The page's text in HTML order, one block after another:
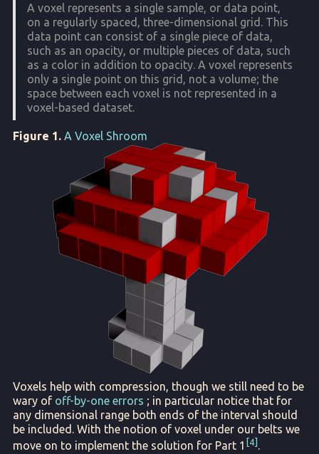
A voxel represents a single sample, or data point,
on a regularly spaced, three-dimensional grid. This
data point can consist of a single piece of data,
such as an opacity, or multiple pieces of data, such
as a color in addition to opacity. A voxel represents
only a single point on this grid, not a volume; the
space between each voxel is not represented in a
voxel-based dataset.
Figure 1. A Voxel Shroom
Voxels help with compression, though we still need to be
wary of off-by-one errors ; in particular notice that for
any dimensional range both ends of the interval should
be included. With the notion of voxel under our belts we
move on to implement the solution for Part 1
4 .